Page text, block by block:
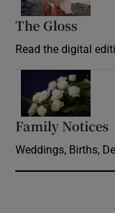
The Gloss
Read the digital
Family Notices
Weddings, Births,